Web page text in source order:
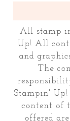
All stamp
Up! All
and
The
Stampin'
content of
offered